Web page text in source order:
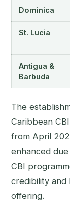
Dominica
St. Lucia
Antigua &
Barbuda
The
Caribbean
from April
enhanced
CBI
credibility and
offering.